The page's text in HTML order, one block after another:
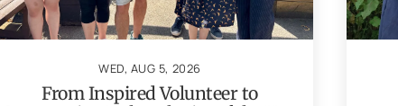
WED, AUG 5, 2026
From Inspired Volunteer to